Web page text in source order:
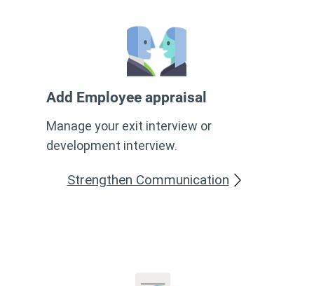
Add Employee appraisal
Manage your exit interview or
development interview.
Strengthen Communication